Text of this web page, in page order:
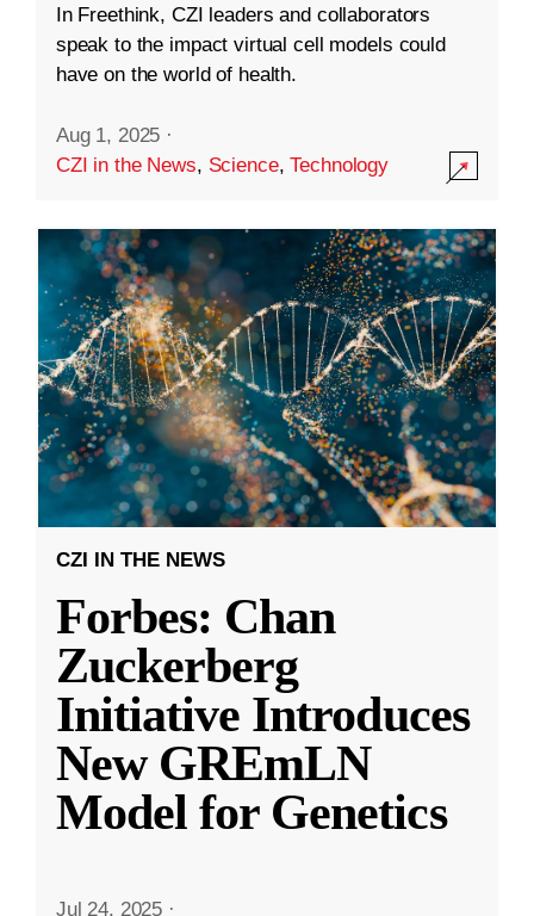
In Freethink, CZI leaders and collaborators
speak to the impact virtual cell models could
have on the world of health.
Aug 1, 2025 ·
CZI in the News, Science,Technology
CZI IN THE NEWS
Forbes: Chan
Zuckerberg
Initiative Introduces
New GREmLN
Model for Genetics
Jul 24, 2025 ·